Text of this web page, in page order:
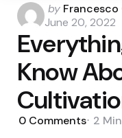
Posted
by
by Francesco
June 20, 2022
Know
0 Comments 2 Min